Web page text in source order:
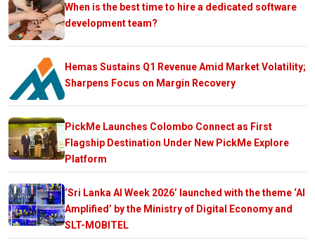
When is the best time to hire a dedicated software
development team?
Hemas Sustains Q1 Revenue Amid Market Volatility;
Sharpens Focus on Margin Recovery
PickMe Launches Colombo Connect as First
Flagship Destination Under New PickMe Explore
Platform
‘Sri Lanka AI Week 2026’ launched with the theme ‘AI
Amplified’ by the Ministry of Digital Economy and
SLT-MOBITEL